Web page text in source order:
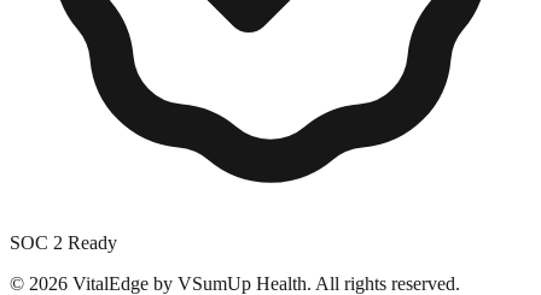
SOC 2 Ready
© 2026 VitalEdge by VSumUp Health. All rights reserved.